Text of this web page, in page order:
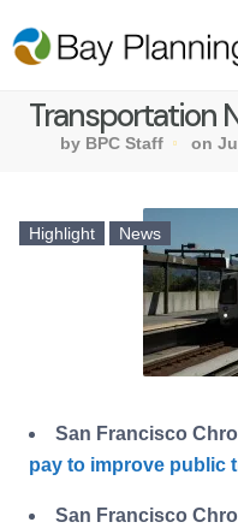
Transportation
by BPC Staff on
Highlight News
San Francisco
pay to improve public
San Francisco